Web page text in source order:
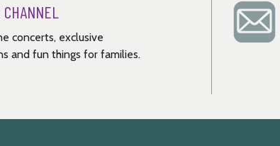
concerts, exclusive
and fun things for families.